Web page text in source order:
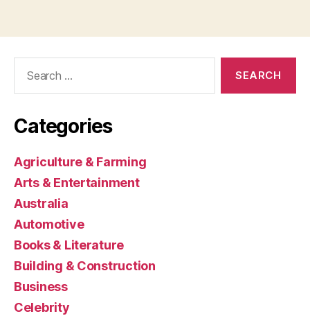
Categories
Agriculture & Farming
Arts & Entertainment
Australia
Automotive
Books & Literature
Building & Construction
Business
Celebrity